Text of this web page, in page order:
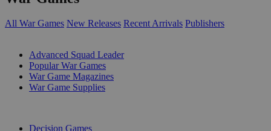
All War Games New Releases Recent Arrivals Publishers
Advanced Squad Leader
Popular War Games
War Game Magazines
War Game Supplies
Decision Games